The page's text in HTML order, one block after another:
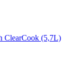
ClearCook (5,7L)